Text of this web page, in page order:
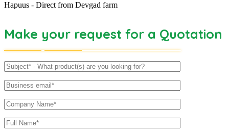
Hapuus - Direct from Devgad farm
Make your request for a Quotation